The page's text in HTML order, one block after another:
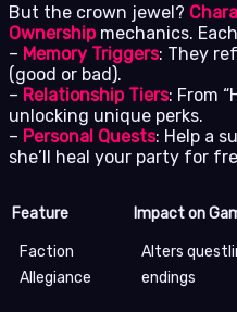
But the crown jewel?
Ownershipmechanics.
– Memory Triggers: They
(good or bad).
– Relationship Tiers: From
unlocking unique perks.
– Personal Quests: Help a
she’ll heal your party for
Feature Impact on
Faction
Allegiance
Alters
endings